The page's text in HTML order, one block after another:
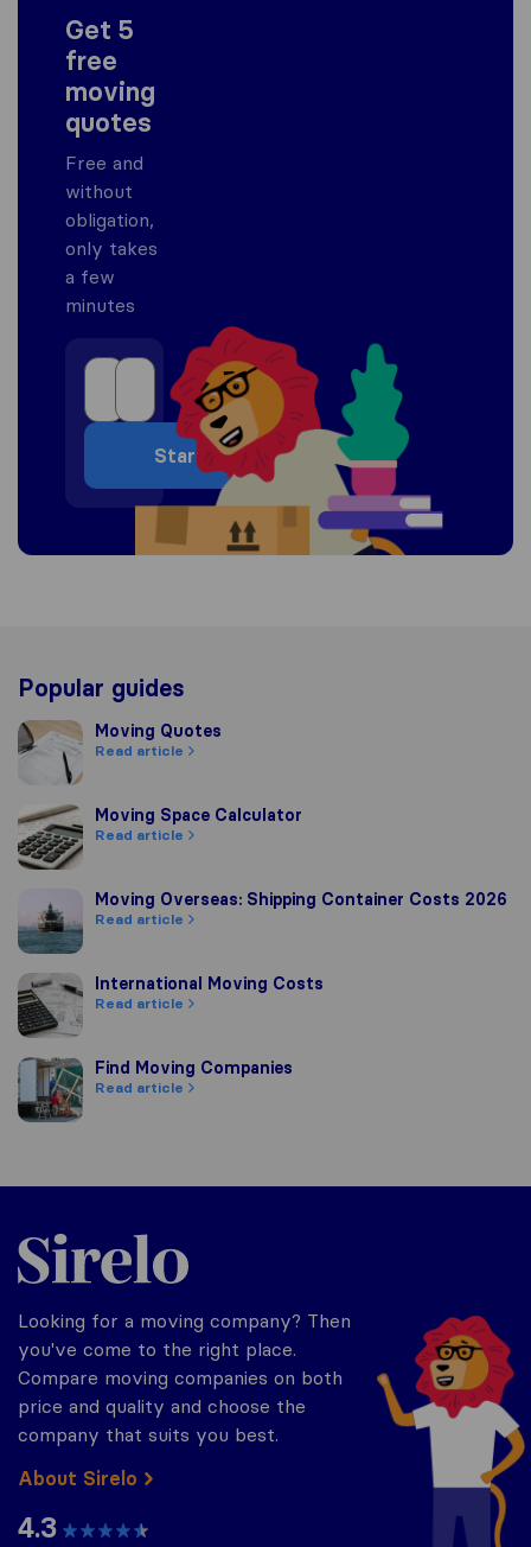
Popular guides
Moving QuotesMoving Quotes
Read article
Moving Space Calculator
Moving Space Calculator
Read article
Moving Overseas: Shipping Container Costs 2026
Moving Overseas: Shipping Container Costs 2026
Read article
International Moving Costs
International Moving Costs
Read article
Find Moving Companies
Find Moving Companies
Read article
Get 5
free
moving
quotes
Free and
without
obligation,
only takes
a few
minutes
Start
Sirelo.com
Looking for a moving company? Then
you've come to the right place.
Compare moving companies on both
price and quality and choose the
company that suits you best.
About Sirelo
4.3